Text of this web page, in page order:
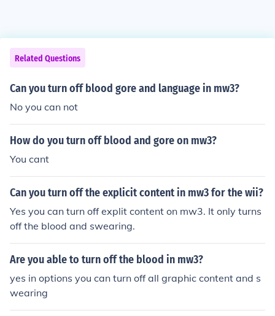
Related Questions
Can you turn off blood gore and language in mw3?
No you can not
How do you turn off blood and gore on mw3?
You cant
Can you turn off the explicit content in mw3 for the wii?
Yes you can turn off explit content on mw3. It only turns
off the blood and swearing.
Are you able to turn off the blood in mw3?
yes in options you can turn off all graphic content and s
wearing